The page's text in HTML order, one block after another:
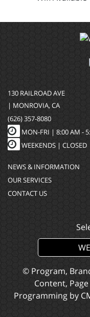
130 RAILROAD AVE
| MONROVIA, CA
(626) 357-8080
MON-FRI | 8:00 AM -
WEEKENDS | CLOSED
NEWS & INFORMATION
OUR SERVICES
CONTACT US
© Program,
Content,
Programming by